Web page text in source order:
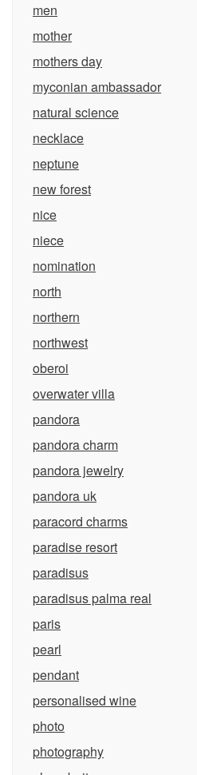
men
mother
mothers day
myconian ambassador
natural science
necklace
neptune
new forest
nice
niece
nomination
north
northern
northwest
oberoi
overwater villa
pandora
pandora charm
pandora jewelry
pandora uk
paracord charms
paradise resort
paradisus
paradisus palma real
paris
pearl
pendant
personalised wine
photo
photography